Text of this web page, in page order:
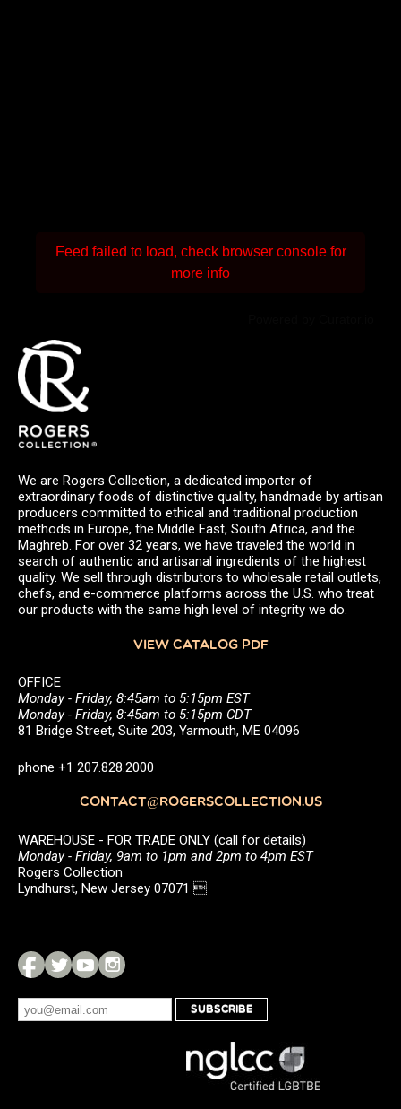
Feed failed to load, check browser console for
more info
We are Rogers Collection, a dedicated importer of
extraordinary foods of distinctive quality, handmade by artisan
producers committed to ethical and traditional production
methods in Europe, the Middle East, South Africa, and the
Maghreb. For over 32 years, we have traveled the world in
search of authentic and artisanal ingredients of the highest
quality. We sell through distributors to wholesale retail outlets,
chefs, and e-commerce platforms across the U.S. who treat
our products with the same high level of integrity we do.
VIEW CATALOG PDF
OFFICE
Monday - Friday, 8:45am to 5:15pm EST
Monday - Friday, 8:45am to 5:15pm CDT
81 Bridge Street, Suite 203, Yarmouth, ME 04096
phone +1 207.828.2000
CONTACT@ROGERSCOLLECTION.US
WAREHOUSE - FOR TRADE ONLY (call for details)
Monday - Friday, 9am to 1pm and 2pm to 4pm EST
Rogers Collection
Lyndhurst, New Jersey 07071 
SUBSCRIBE